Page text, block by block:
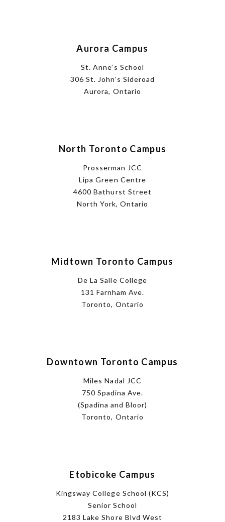
Aurora Campus
St. Anne’s School
306 St. John’s Sideroad
Aurora, Ontario
North Toronto Campus
Prosserman JCC
Lipa Green Centre
4600 Bathurst Street
North York, Ontario
Midtown Toronto Campus
De La Salle College
131 Farnham Ave.
Toronto, Ontario
Downtown Toronto Campus
Miles Nadal JCC
750 Spadina Ave.
(Spadina and Bloor)
Toronto, Ontario
Etobicoke Campus
Kingsway College School (KCS)
Senior School
2183 Lake Shore Blvd West